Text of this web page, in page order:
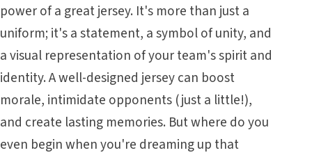
power of a great jersey. It's more than just a
uniform; it's a statement, a symbol of unity, and
a visual representation of your team's spirit and
identity. A well-designed jersey can boost
morale, intimidate opponents (just a little!),
and create lasting memories. But where do you
even begin when you're dreaming up that